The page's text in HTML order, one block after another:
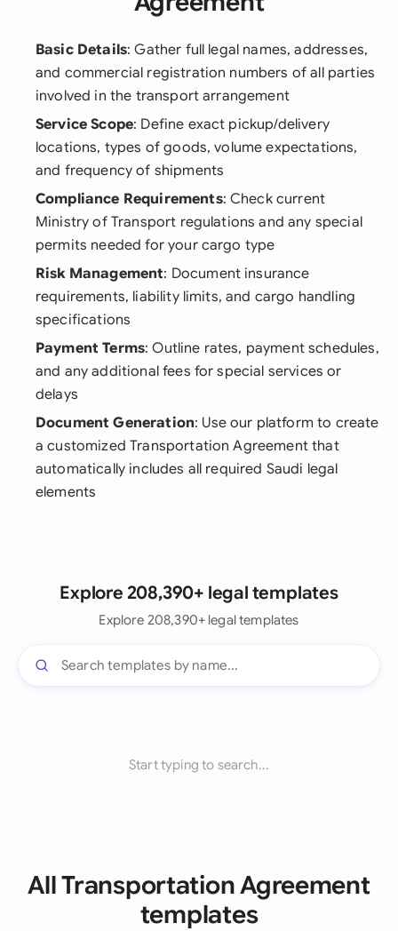
Basic Details: Gather full legal names, addresses,
and commercial registration numbers of all parties
involved in the transport arrangement
Service Scope: Define exact pickup/delivery
locations, types of goods, volume expectations,
and frequency of shipments
Compliance Requirements: Check current
Ministry of Transport regulations and any special
permits needed for your cargo type
Risk Management: Document insurance
requirements, liability limits, and cargo handling
specifications
Payment Terms: Outline rates, payment schedules,
and any additional fees for special services or
delays
Document Generation: Use our platform to create
a customized Transportation Agreement that
automatically includes all required Saudi legal
elements
Explore 208,390+ legal templates
Explore 208,390+ legal templates
Start typing to search...
All Transportation Agreement
templates